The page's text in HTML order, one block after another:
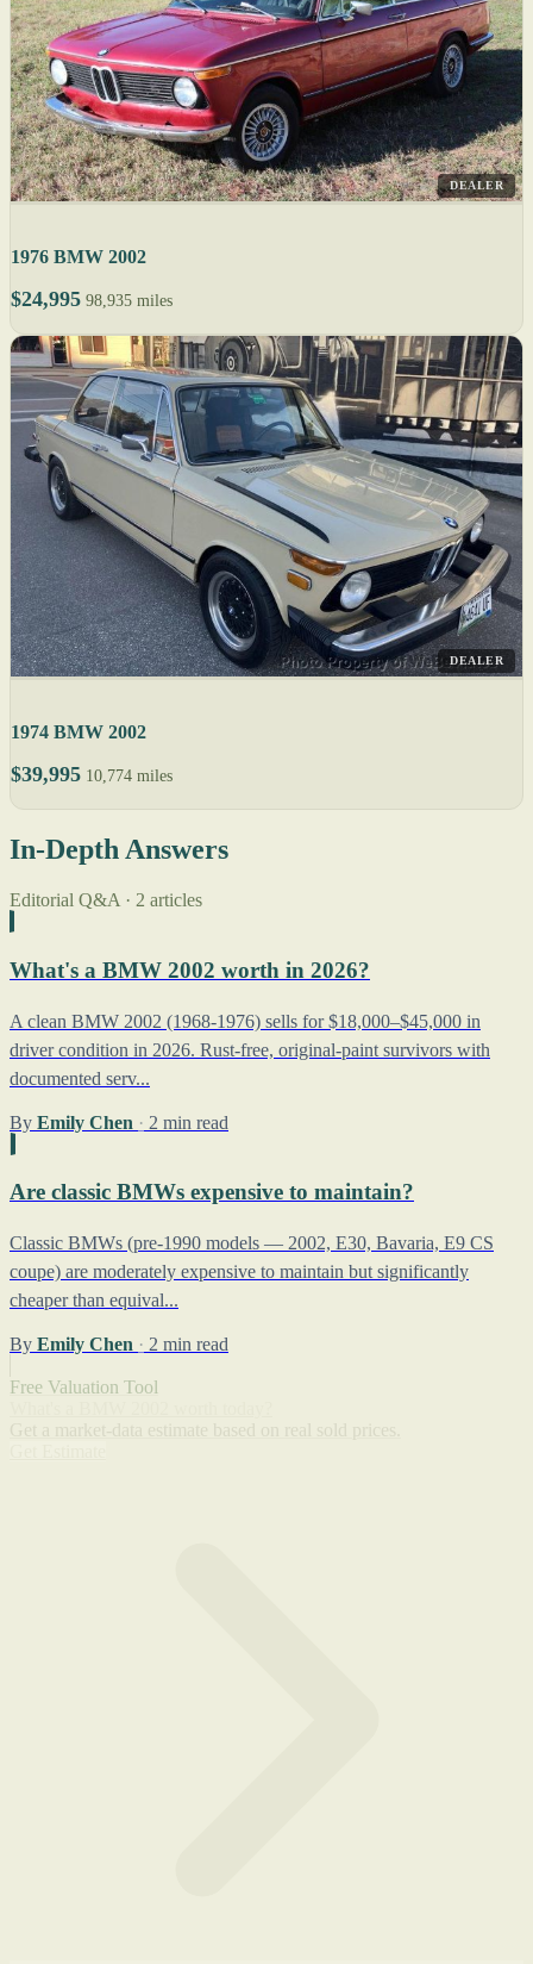
DEALER
1976 BMW 2002
$24,995 98,935 miles
DEALER
1974 BMW 2002
$39,995 10,774 miles
In-Depth Answers
Editorial Q&A · 2 articles
What's a BMW 2002 worth in 2026?
A clean BMW 2002 (1968-1976) sells for $18,000–$45,000 in
driver condition in 2026. Rust-free, original-paint survivors with
documented serv...
By Emily Chen · 2 min read
Are classic BMWs expensive to maintain?
Classic BMWs (pre-1990 models — 2002, E30, Bavaria, E9 CS
coupe) are moderately expensive to maintain but significantly
cheaper than equival...
By Emily Chen · 2 min read
Free Valuation Tool